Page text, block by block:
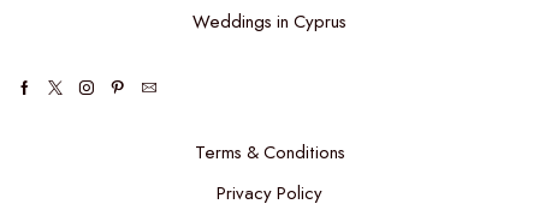
Weddings in Cyprus
Terms & Conditions
Privacy Policy